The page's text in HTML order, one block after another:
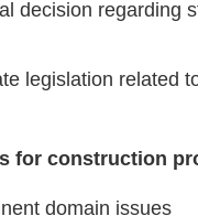
decision regarding
legislation related
for construction
domain issues